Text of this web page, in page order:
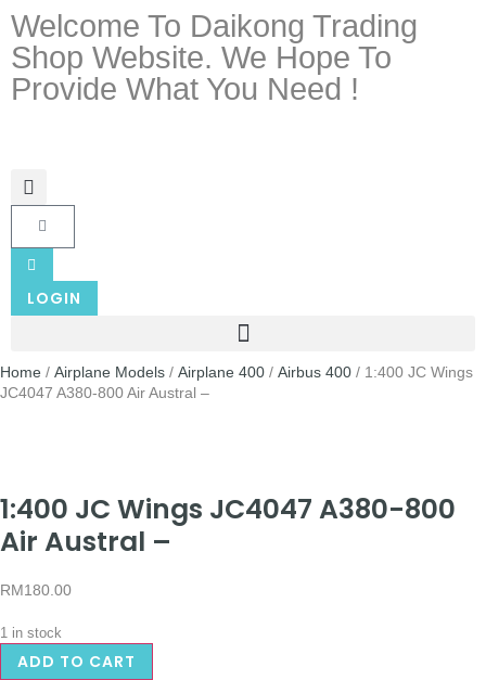
Welcome To Daikong Trading
Shop Website. We Hope To
Provide What You Need !
LOGIN
Home / Airplane Models / Airplane 400 / Airbus 400 / 1:400 JC Wings
JC4047 A380-800 Air Austral –
1:400 JC Wings JC4047 A380-800
Air Austral –
RM180.00
1 in stock
ADD TO CART